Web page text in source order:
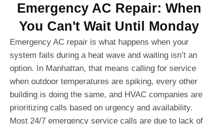
Emergency AC Repair: When
You Can't Wait Until Monday
Emergency AC repair is what happens when your
system fails during a heat wave and waiting isn’t an
option. In Manhattan, that means calling for service
when outdoor temperatures are spiking, every other
building is doing the same, and HVAC companies are
prioritizing calls based on urgency and availability.
Most 24/7 emergency service calls are due to lack of